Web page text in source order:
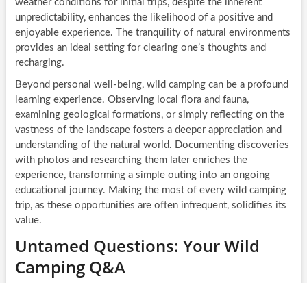
weather conditions for initial trips, despite the inherent
unpredictability, enhances the likelihood of a positive and
enjoyable experience. The tranquility of natural environments
provides an ideal setting for clearing one’s thoughts and
recharging.
Beyond personal well-being, wild camping can be a profound
learning experience. Observing local flora and fauna,
examining geological formations, or simply reflecting on the
vastness of the landscape fosters a deeper appreciation and
understanding of the natural world. Documenting discoveries
with photos and researching them later enriches the
experience, transforming a simple outing into an ongoing
educational journey. Making the most of every wild camping
trip, as these opportunities are often infrequent, solidifies its
value.
Untamed Questions: Your Wild
Camping Q&A